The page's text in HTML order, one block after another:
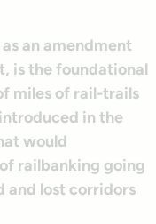
an amendment
is the foundational
miles of rail-trails
in the
would
railbanking going
and lost corridors